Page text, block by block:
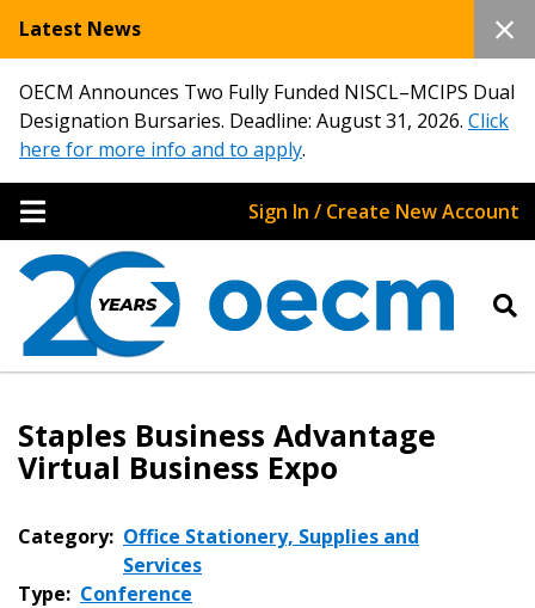
Latest News
OECM Announces Two Fully Funded NISCL–MCIPS Dual
Designation Bursaries. Deadline: August 31, 2026. Click
here for more info and to apply.
Sign In / Create New Account
Staples Business Advantage
Virtual Business Expo
Category: Office Stationery, Supplies and
Services
Type: Conference